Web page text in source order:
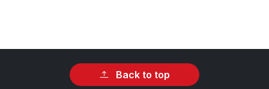
Back to top